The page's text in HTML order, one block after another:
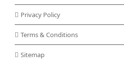
Privacy Policy
Terms & Conditions
Sitemap